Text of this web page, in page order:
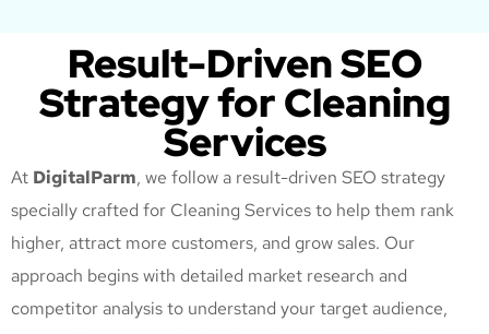
Result-Driven SEO
Strategy for Cleaning
Services
At DigitalParm, we follow a result-driven SEO strategy
specially crafted for Cleaning Servicesto help them rank
higher, attract more customers, and grow sales. Our
approach begins with detailed market research and
competitor analysis to understand your target audience,